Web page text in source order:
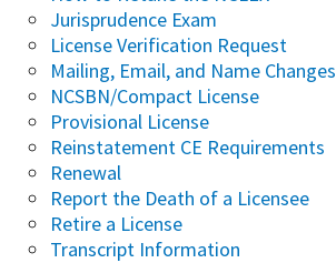
Jurisprudence Exam
License Verification Request
Mailing, Email, and Name Changes
NCSBN/Compact License
Provisional License
Reinstatement CE Requirements
Renewal
Report the Death of a Licensee
Retire a License
Transcript Information